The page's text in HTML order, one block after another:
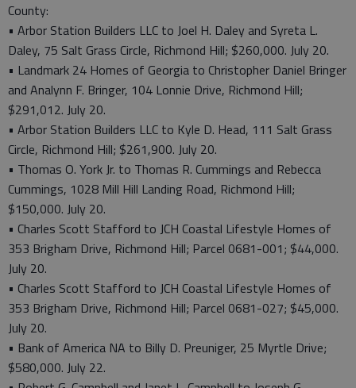
County:
• Arbor Station Builders LLC to Joel H. Daley and Syreta L.
Daley, 75 Salt Grass Circle, Richmond Hill; $260,000. July 20.
• Landmark 24 Homes of Georgia to Christopher Daniel Bringer
and Analynn F. Bringer, 104 Lonnie Drive, Richmond Hill;
$291,012. July 20.
• Arbor Station Builders LLC to Kyle D. Head, 111 Salt Grass
Circle, Richmond Hill; $261,900. July 20.
• Thomas O. York Jr. to Thomas R. Cummings and Rebecca
Cummings, 1028 Mill Hill Landing Road, Richmond Hill;
$150,000. July 20.
• Charles Scott Stafford to JCH Coastal Lifestyle Homes of
353 Brigham Drive, Richmond Hill; Parcel 0681-001; $44,000.
July 20.
• Charles Scott Stafford to JCH Coastal Lifestyle Homes of
353 Brigham Drive, Richmond Hill; Parcel 0681-027; $45,000.
July 20.
• Bank of America NA to Billy D. Preuniger, 25 Myrtle Drive;
$580,000. July 22.